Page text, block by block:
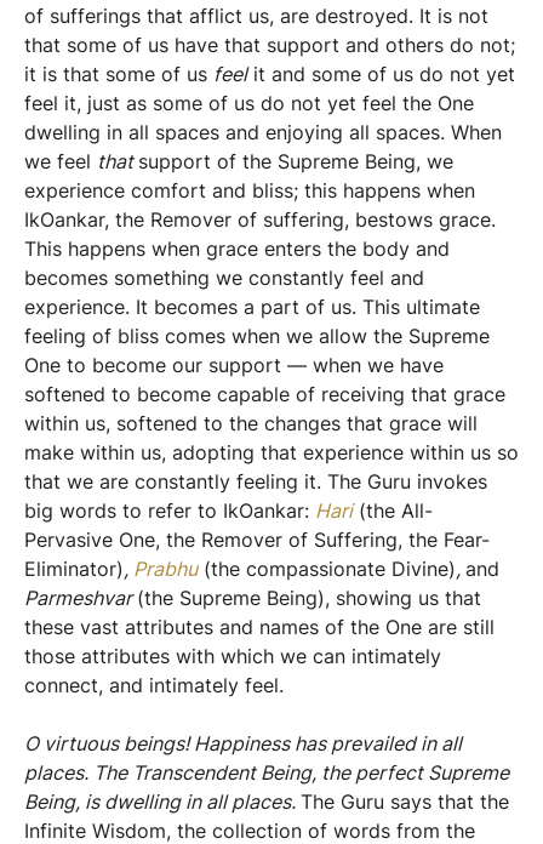
of sufferings that afflict us, are destroyed. It is not
that some of us have that support and others do not;
it is that some of us feelit and some of us do not yet
feel it, just as some of us do not yet feel the One
dwelling in all spaces and enjoying all spaces. When
we feel that support of the Supreme Being, we
experience comfort and bliss; this happens when
IkOankar, the Remover of suffering, bestows grace.
This happens when grace enters the body and
becomes something we constantly feel and
experience. It becomes a part of us. This ultimate
feeling of bliss comes when we allow the Supreme
One to become our support — when we have
softened to become capable of receiving that grace
within us, softened to the changes that grace will
make within us, adopting that experience within us so
that we are constantly feeling it. The Guru invokes
big words to refer to IkOankar: Hari(the All-
Pervasive One, the Remover of Suffering, the Fear-
Eliminator), Prabhu(the compassionate Divine), and
Parmeshvar(the Supreme Being), showing us that
these vast attributes and names of the One are still
those attributes with which we can intimately
connect, and intimately feel.
O virtuous beings! Happiness has prevailed in all
places. The Transcendent Being, the perfect Supreme
Being, is dwelling in all places. The Guru says that the
Infinite Wisdom, the collection of words from the